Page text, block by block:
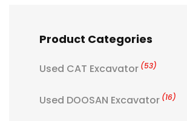
Product Categories
Used CAT Excavator (53)
Used DOOSAN Excavator (16)